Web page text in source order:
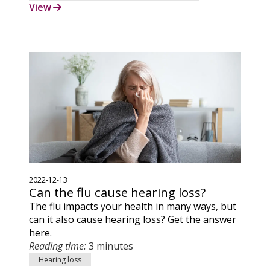
View
2022-12-13
Can the flu cause hearing loss?
The flu impacts your health in many ways, but
can it also cause hearing loss? Get the answer
here.
Reading time:3 minutes
Hearing loss